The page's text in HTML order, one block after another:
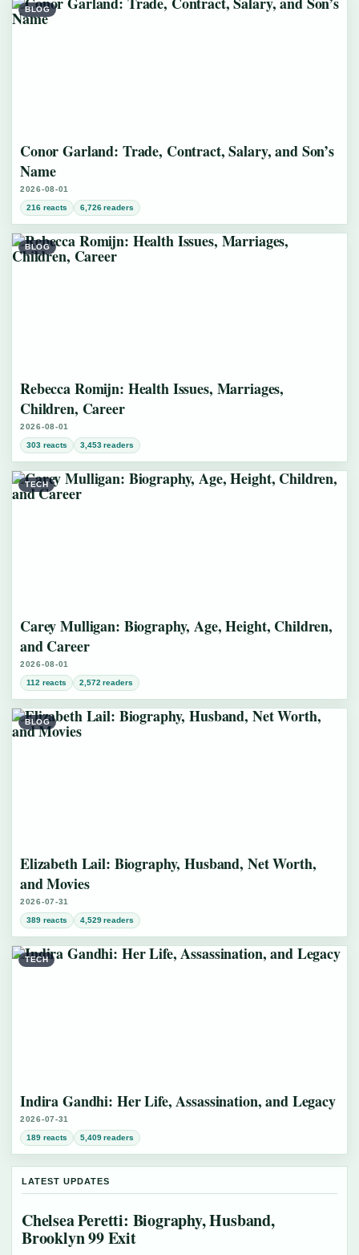
BLOG
Conor Garland: Trade, Contract, Salary, and Son’s
Name
2026-08-01
216 reacts 6,726 readers
BLOG
Rebecca Romijn: Health Issues, Marriages,
Children, Career
2026-08-01
303 reacts 3,453 readers
TECH
Carey Mulligan: Biography, Age, Height, Children,
and Career
2026-08-01
112 reacts 2,572 readers
BLOG
Elizabeth Lail: Biography, Husband, Net Worth,
and Movies
2026-07-31
389 reacts 4,529 readers
TECH
Indira Gandhi: Her Life, Assassination, and Legacy
2026-07-31
189 reacts 5,409 readers
LATEST UPDATES
Chelsea Peretti: Biography, Husband,
Brooklyn 99 Exit